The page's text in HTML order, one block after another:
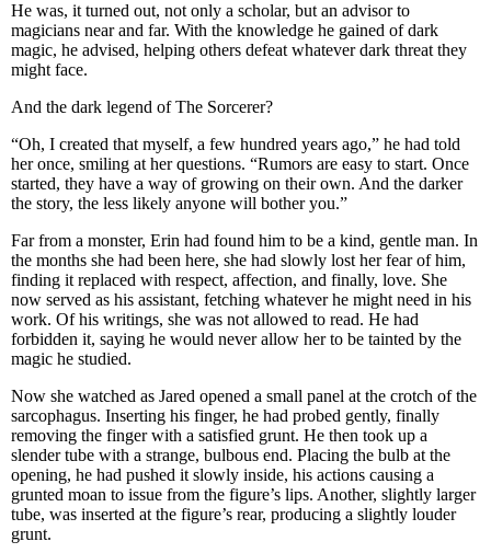
He was, it turned out, not only a scholar, but an advisor to
magicians near and far. With the knowledge he gained of dark
magic, he advised, helping others defeat whatever dark threat they
might face.
And the dark legend of The Sorcerer?
“Oh, I created that myself, a few hundred years ago,” he had told
her once, smiling at her questions. “Rumors are easy to start. Once
started, they have a way of growing on their own. And the darker
the story, the less likely anyone will bother you.”
Far from a monster, Erin had found him to be a kind, gentle man. In
the months she had been here, she had slowly lost her fear of him,
finding it replaced with respect, affection, and finally, love. She
now served as his assistant, fetching whatever he might need in his
work. Of his writings, she was not allowed to read. He had
forbidden it, saying he would never allow her to be tainted by the
magic he studied.
Now she watched as Jared opened a small panel at the crotch of the
sarcophagus. Inserting his finger, he had probed gently, finally
removing the finger with a satisfied grunt. He then took up a
slender tube with a strange, bulbous end. Placing the bulb at the
opening, he had pushed it slowly inside, his actions causing a
grunted moan to issue from the figure’s lips. Another, slightly larger
tube, was inserted at the figure’s rear, producing a slightly louder
grunt.